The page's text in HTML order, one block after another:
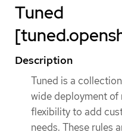
Tuned
Description
Tuned is a
wide deployment
flexibility to add
needs. These rules